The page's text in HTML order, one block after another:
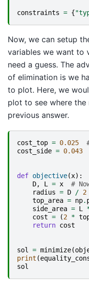
constraints = {
Now, we can setup
variables we want to
need a guess. The
of elimination is we
to plot. Here, we
plot to see where the
previous answer.
cost_top = 0.025
cost_side = 0.043
def objective(x):
D, L = x
#
radius = D / 2
top_area = np.
side_area = L
cost = (2 *
return cost
sol = minimize(
print (
sol